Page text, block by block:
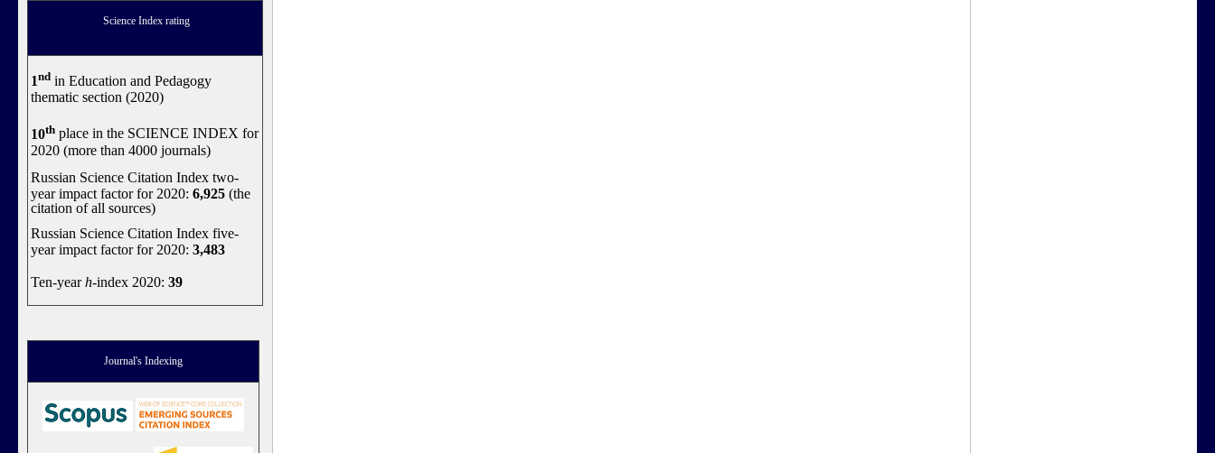
Science Index rating
1nd in Education and Pedagogy
thematic section (2020)
10th place in the SCIENCE INDEX for
2020 (more than 4000 journals)
Russian Science Citation Index two-
year impact factor for 2020: 6,925 (the
citation of all sources)
Russian Science Citation Index five-
year impact factor for 2020: 3,483
Ten-yearh-index 2020: 39
Journal's Indexing